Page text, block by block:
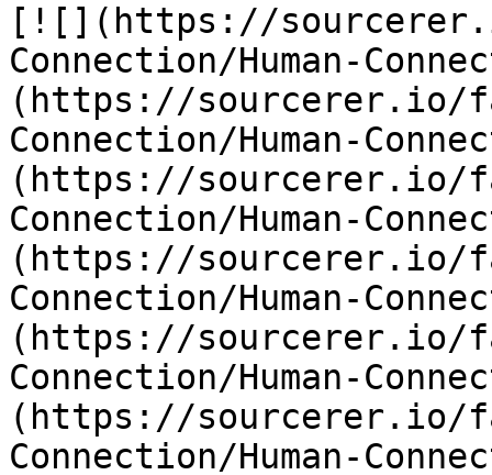
[![](https://
Connection/Human-
(https://sourcerer.io/
Connection/Human-
(https://sourcerer.io/
Connection/Human-
(https://sourcerer.io/
Connection/Human-
(https://sourcerer.io/
Connection/Human-
(https://sourcerer.io/
Connection/Human-